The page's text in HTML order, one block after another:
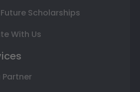
Scholarships
With Us